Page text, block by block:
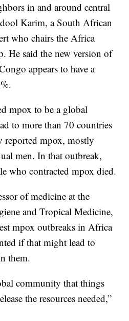
in and around central
Karim, a South African
who chairs the Africa
He said the new version of
appears to have a
mpox to be a global
to more than 70 countries
reported mpox, mostly
men. In that outbreak,
who contracted mpox died.
of medicine at the
and Tropical Medicine,
mpox outbreaks in Africa
if that might lead to
them.
community that things
the resources needed,”